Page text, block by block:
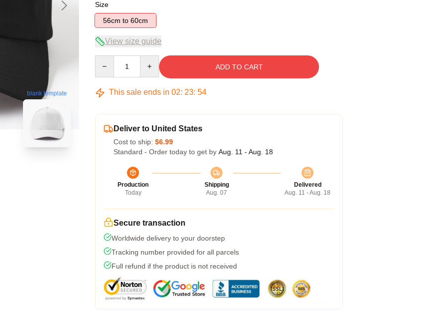
blank template
Size
56cm to 60cm
View size guide
ADD TO CART
This sale ends in 02: 23: 53
Deliver to United States
Cost to ship: $6.99
Standard - Order today to get by Aug. 11 - Aug. 18
Production
Today
Shipping
Aug. 07
Delivered
Aug. 11 - Aug. 18
Secure transaction
Worldwide delivery to your doorstep
Tracking number provided for all parcels
Full refund if the product is not received